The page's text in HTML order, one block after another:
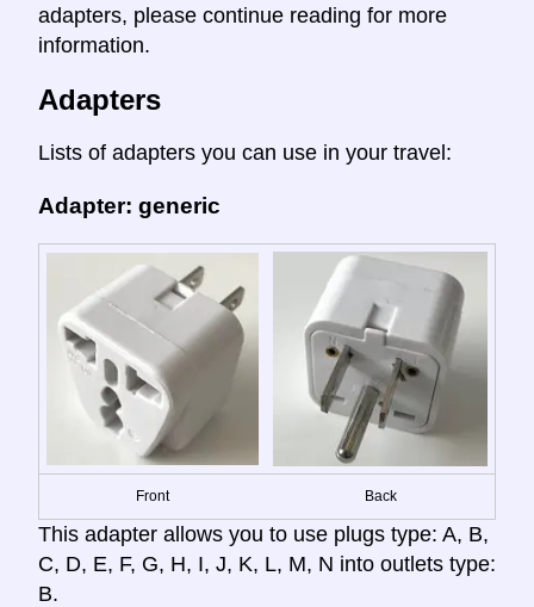
adapters, please continue reading for more
information.
Adapters
Lists of adapters you can use in your travel:
Adapter: generic
Front Back
This adapter allows you to use plugs type: A, B,
C, D, E, F, G, H, I, J, K, L, M, N into outlets type:
B.